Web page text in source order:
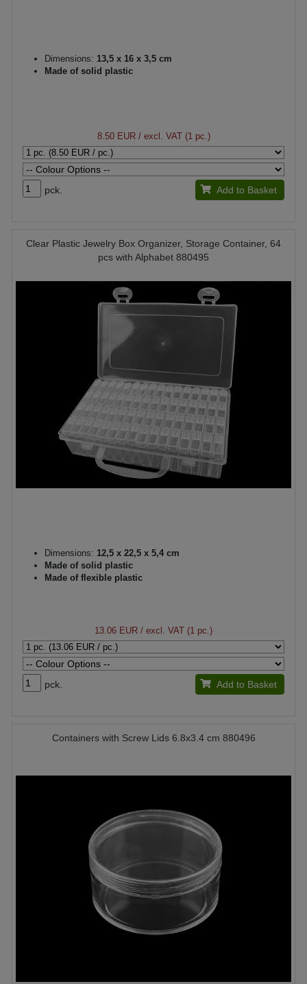
Dimensions: 13,5 x 16 x 3,5 cm
Made of solid plastic
8.50 EUR/ excl. VAT (1 pc.)
pck. Add to Basket
Clear Plastic Jewelry Box Organizer, Storage Container, 64
pcs with Alphabet 880495
Dimensions: 12,5 x 22,5 x 5,4 cm
Made of solid plastic
Made of flexible plastic
13.06 EUR / excl. VAT (1 pc.)
pck. Add to Basket
Containers with Screw Lids 6.8x3.4 cm 880496